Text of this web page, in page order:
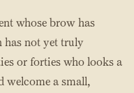
whose brow has
has not yet truly
or forties who looks a
welcome a small,